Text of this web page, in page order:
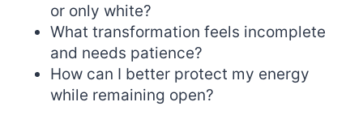
or only white?
What transformation feels incomplete
and needs patience?
How can I better protect my energy
while remaining open?